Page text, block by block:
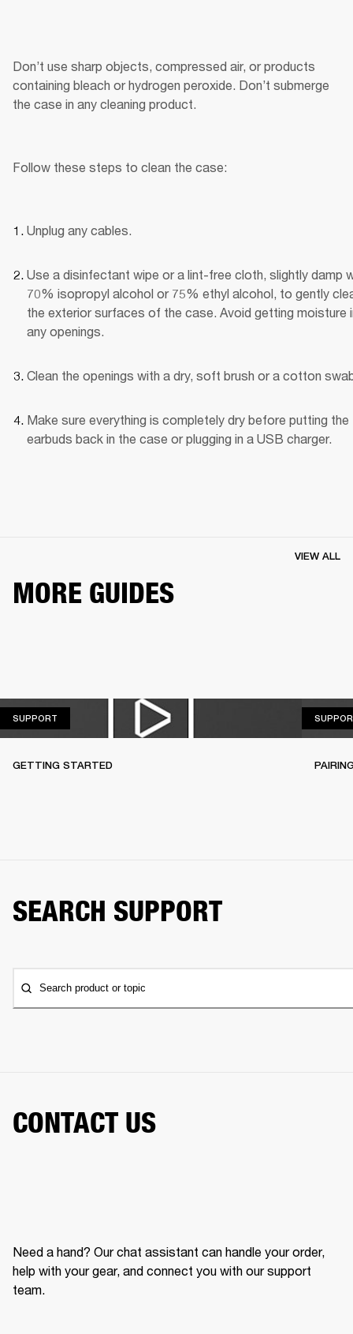
Don’t use sharp objects, compressed air, or products
containing bleach or hydrogen peroxide. Don’t submerge
the case in any cleaning product.
Follow these steps to clean the case:
Unplug any cables.
Use a disinfectant wipe or a lint-free cloth, slightly damp
70% isopropyl alcohol or 75% ethyl alcohol, to gently
the exterior surfaces of the case. Avoid getting moisture
any openings.
Clean the openings with a dry, soft brush or a cotton
Make sure everything is completely dry before putting the
earbuds back in the case or plugging in a USB charger.
MORE GUIDES
VIEW ALL
SUPPORT
GETTING STARTED
SEARCH SUPPORT
Search product or topic
CONTACT US
Need a hand? Our chat assistant can handle your order,
help with your gear, and connect you with our support
team.